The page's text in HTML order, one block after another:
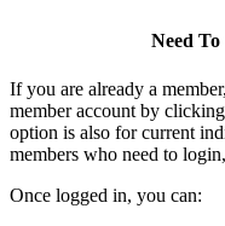
Need
If you are already a
member account by
option is also for current
members who need to
Once logged in, you can: